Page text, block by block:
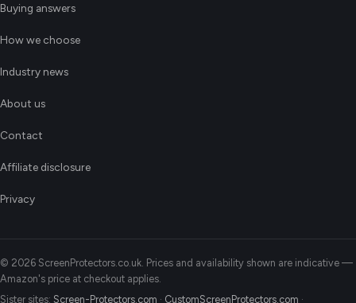
Buying answers
How we choose
Industry news
About us
Contact
Affiliate disclosure
Privacy
© 2026 ScreenProtectors.co.uk. Prices and availability shown are indicative —
Amazon's price at checkout applies.
Sister sites: Screen-Protectors.com · CustomScreenProtectors.com ·